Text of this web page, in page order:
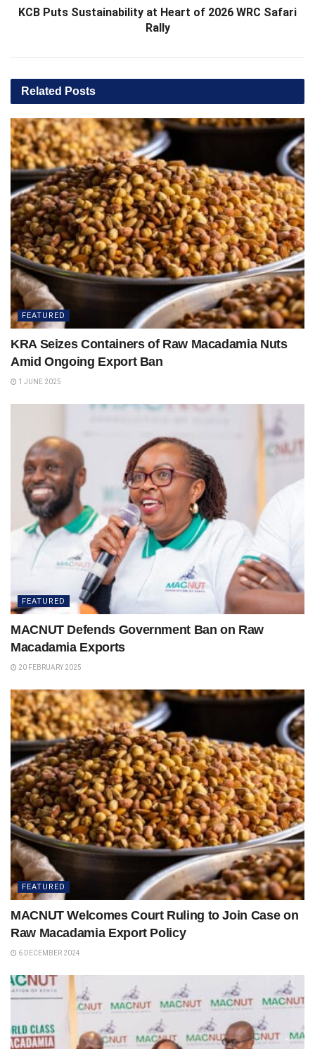
KCB Puts Sustainability at Heart of 2026 WRC Safari
Rally
Related Posts
FEATURED
KRA Seizes Containers of Raw Macadamia Nuts
Amid Ongoing Export Ban
1 JUNE 2025
FEATURED
MACNUT Defends Government Ban on Raw
Macadamia Exports
20 FEBRUARY 2025
FEATURED
MACNUT Welcomes Court Ruling to Join Case on
Raw Macadamia Export Policy
6 DECEMBER 2024